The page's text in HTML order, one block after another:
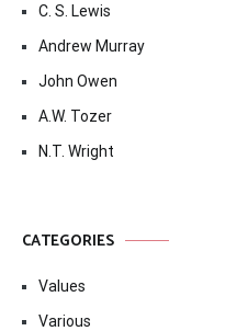
C. S. Lewis
Andrew Murray
John Owen
A.W. Tozer
N.T. Wright
CATEGORIES
Values
Various